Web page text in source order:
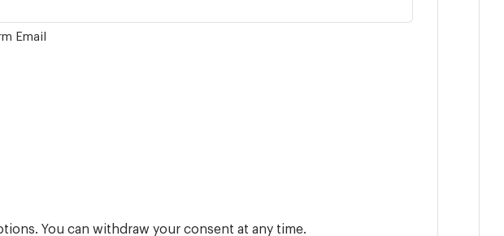
Email
You can withdraw your consent at any time.